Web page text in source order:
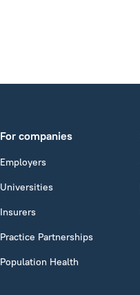
For companies
Employers
Universities
Insurers
Practice Partnerships
Population Health